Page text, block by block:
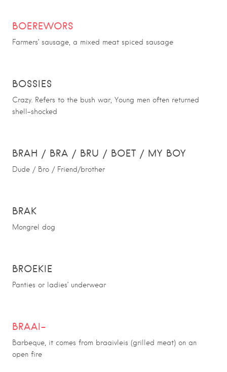
BOEREWORS
Farmers’ sausage, a mixed meat spiced sausage
BOSSIES
Crazy. Refers to the bush war, Young men often returned
shell-shocked
BRAH / BRA / BRU / BOET / MY BOY
Dude / Bro / Friend/brother
BRAK
Mongrel dog
BROEKIE
Panties or ladies’ underwear
BRAAI–
Barbeque, it comes from braaivleis (grilled meat) on an
open fire